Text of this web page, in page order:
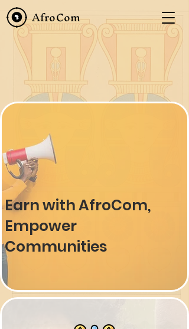
AfroCom
Earn with AfroCom,
Empower
Communities